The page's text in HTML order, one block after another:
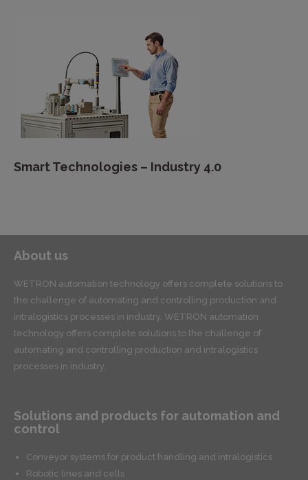
Smart Technologies – Industry 4.0
About us
WETRON automation technology offers complete solutions to
the challenge of automating and controlling production and
intralogistics processes in industry. WETRON automation
technology offers complete solutions to the challenge of
automating and controlling production and intralogistics
processes in industry.
Solutions and products for automation and
control
Conveyor systems for product handling and intralogistics
Robotic lines and cells